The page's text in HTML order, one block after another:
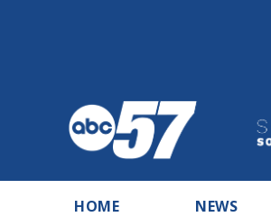
HOME NEWS